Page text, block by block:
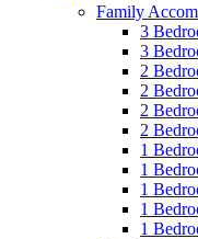
Family
3
3
2
2
2
2
1
1
1
1
1